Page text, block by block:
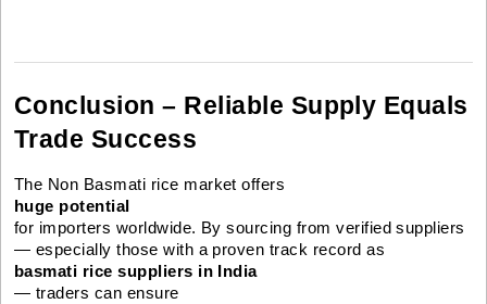
Conclusion – Reliable Supply Equals
Trade Success
The Non Basmati rice market offers
huge potential
for importers worldwide. By sourcing from verified suppliers
— especially those with a proven track record as
basmati rice suppliers in India
— traders can ensure